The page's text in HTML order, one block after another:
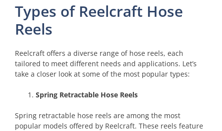
Types of Reelcraft Hose
Reels
Reelcraft offers a diverse range of hose reels, each
tailored to meet different needs and applications. Let’s
take a closer look at some of the most popular types:
Spring Retractable Hose Reels
Spring retractable hose reels are among the most
popular models offered by Reelcraft. These reels feature